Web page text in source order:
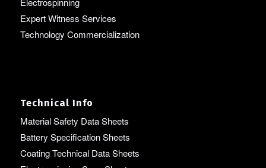
Expert Witness Services
Technology Commercialization
Technical Info
Material Safety Data Sheets
Battery Specification Sheets
Coating Technical Data Sheets